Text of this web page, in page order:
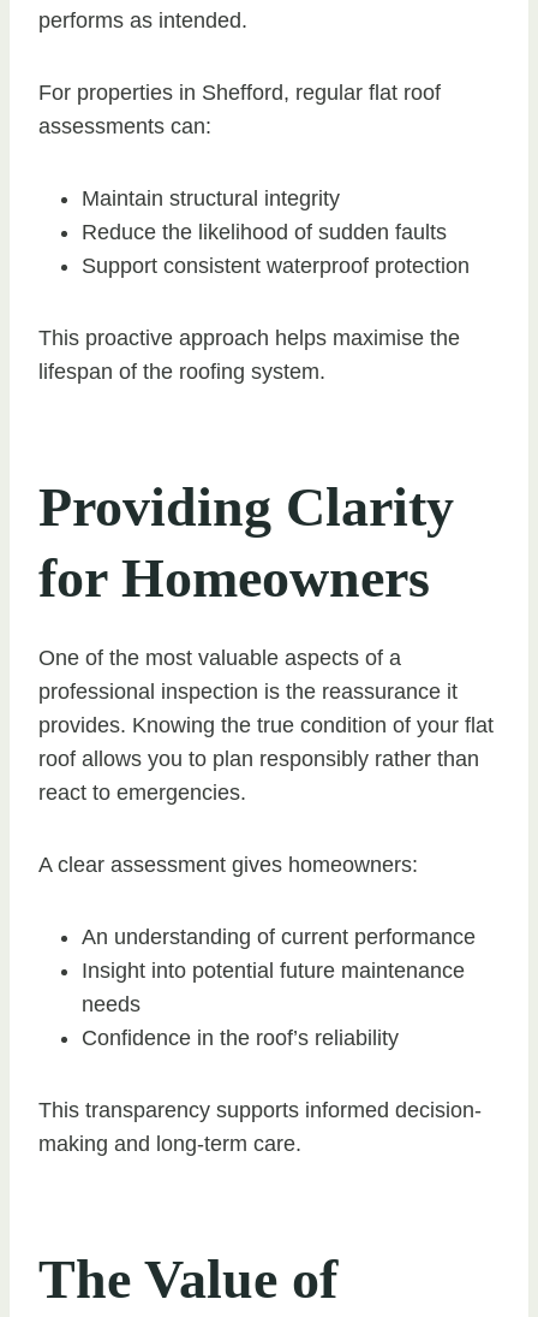
performs as intended.
For properties in Shefford, regular flat roof
assessments can:
Maintain structural integrity
Reduce the likelihood of sudden faults
Support consistent waterproof protection
This proactive approach helps maximise the
lifespan of the roofing system.
Providing Clarity
for Homeowners
One of the most valuable aspects of a
professional inspection is the reassurance it
provides. Knowing the true condition of your flat
roof allows you to plan responsibly rather than
react to emergencies.
A clear assessment gives homeowners:
An understanding of current performance
Insight into potential future maintenance
needs
Confidence in the roof’s reliability
This transparency supports informed decision-
making and long-term care.
The Value of